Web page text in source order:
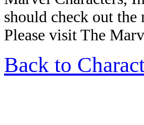
should check out the
Please visit The
Back to